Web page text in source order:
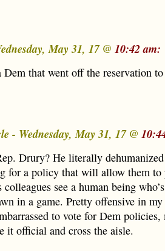
May 31, 17 @ 10:42 am:
that went off the reservation
- Wednesday, May 31, 17 @
Drury? He literally dehumanized
for a policy that will allow them
see a human being
in a game. Pretty offensive in
to vote for Dem policies,
it official and cross the aisle.